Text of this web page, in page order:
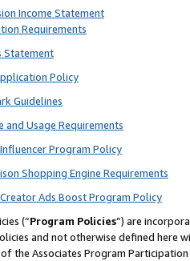
Income Statement
Requirements
Statement
Policy
Guidelines
and Usage Requirements
Program Policy
Shopping Engine Requirements
Ads Boost Program Policy
(“Program Policies”) are
and not otherwise defined
the Associates Program